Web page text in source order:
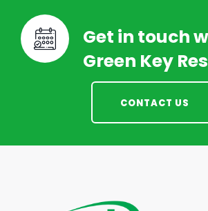
Get in touch
Green Key
CONTACT US